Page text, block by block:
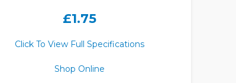
£1.75
Click To View Full Specifications
Shop Online